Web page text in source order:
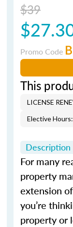
$39
Promo Code
This
LICENSE
Elective
Description
For many
property
extension
you’re
property or